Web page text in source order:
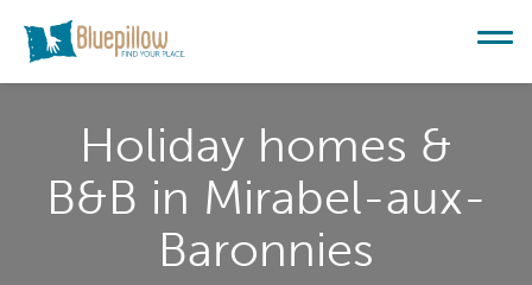
Holiday homes &
B&B in Mirabel-aux-
Baronnies